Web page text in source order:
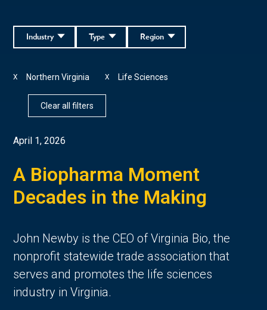
Region
Type
Industry
Northern Virginia
X Life Sciences
X
Clear all filters
April 1, 2026
A Biopharma Moment
Decades in the Making
John Newby is the CEO of Virginia Bio, the
nonprofit statewide trade association that
serves and promotes the life sciences
industry in Virginia.